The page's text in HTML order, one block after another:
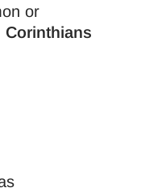
or
Corinthians